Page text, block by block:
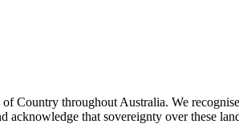
throughout Australia. We
that sovereignty over these